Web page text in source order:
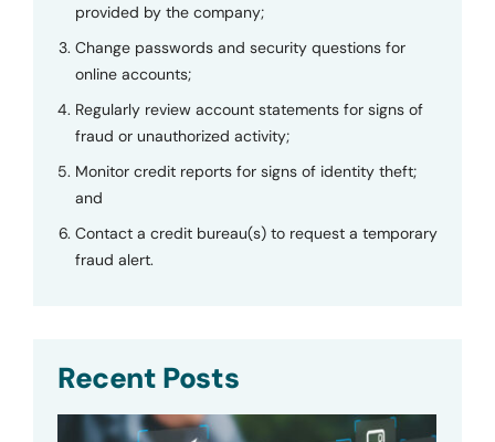
provided by the company;
Change passwords and security questions for
online accounts;
Regularly review account statements for signs of
fraud or unauthorized activity;
Monitor credit reports for signs of identity theft;
and
Contact a credit bureau(s) to request a temporary
fraud alert.
Recent Posts